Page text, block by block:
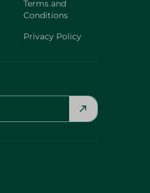
Terms and
Conditions
Privacy Policy